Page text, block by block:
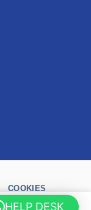
COOKIES
HELP DESK